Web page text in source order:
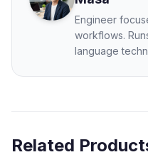
Engineer
workflows.
language
Related